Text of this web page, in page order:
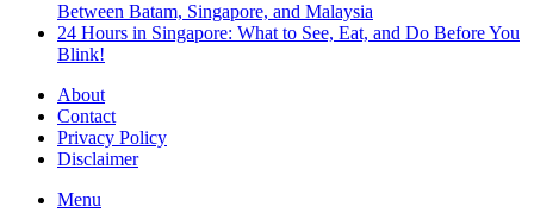
Between Batam, Singapore, and Malaysia
24 Hours in Singapore: What to See, Eat, and Do Before You
Blink!
About
Contact
Privacy Policy
Disclaimer
Menu